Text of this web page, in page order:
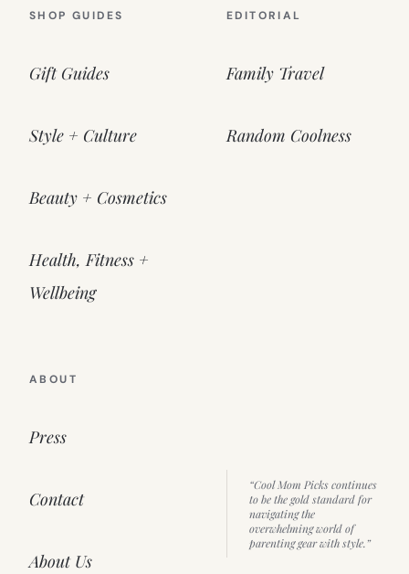
SHOP GUIDES
Gift Guides
Style + Culture
Beauty + Cosmetics
Health, Fitness +
Wellbeing
EDITORIAL
Family Travel
Random Coolness
ABOUT
Press
Contact
About Us
“Cool Mom Picks continues
to be the gold standard for
navigating the
overwhelming world of
parenting gear with style.”